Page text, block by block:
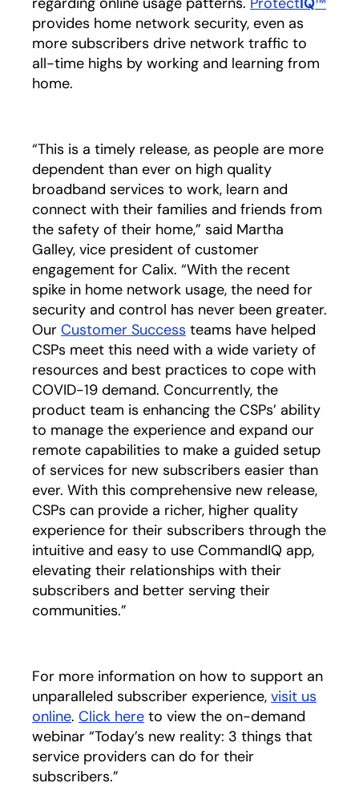
provides home network security, even as
more subscribers drive network traffic to
all-time highs by working and learning from
home.
“This is a timely release, as people are more
dependent than ever on high quality
broadband services to work, learn and
connect with their families and friends from
the safety of their home,” said Martha
Galley, vice president of customer
engagement for Calix. “With the recent
spike in home network usage, the need for
security and control has never been greater.
Our Customer Success teams have helped
CSPs meet this need with a wide variety of
resources and best practices to cope with
COVID-19 demand. Concurrently, the
product team is enhancing the CSPs’ ability
to manage the experience and expand our
remote capabilities to make a guided setup
of services for new subscribers easier than
ever. With this comprehensive new release,
CSPs can provide a richer, higher quality
experience for their subscribers through the
intuitive and easy to use CommandIQ app,
elevating their relationships with their
subscribers and better serving their
communities.”
For more information on how to support an
unparalleled subscriber experience, visit us
online. Click here to view the on-demand
webinar “Today’s new reality: 3 things that
service providers can do for their
subscribers.”